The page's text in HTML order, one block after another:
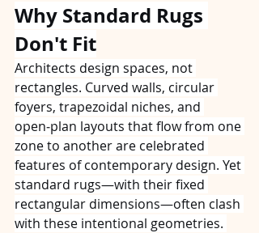
Why Standard Rugs
Don't Fit
Architects design spaces, not
rectangles. Curved walls, circular
foyers, trapezoidal niches, and
open‑plan layouts that flow from one
zone to another are celebrated
features of contemporary design. Yet
standard rugs—with their fixed
rectangular dimensions—often clash
with these intentional geometries.